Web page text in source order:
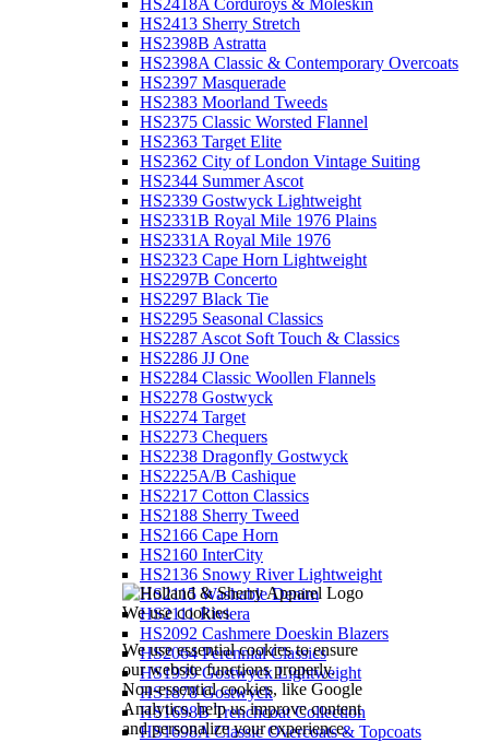
We use cookies
We use essential cookies to ensure
our website functions properly.
Non-essential cookies, like Google
Analytics, help us improve content
and personalize your experience.
HS2418A Corduroys & Moleskin
HS2413 Sherry Stretch
HS2398B Astratta
HS2398A Classic & Contemporary Overcoats
HS2397 Masquerade
HS2383 Moorland Tweeds
HS2375 Classic Worsted Flannel
HS2363 Target Elite
HS2362 City of London Vintage Suiting
HS2344 Summer Ascot
HS2339 Gostwyck Lightweight
HS2331B Royal Mile 1976 Plains
HS2331A Royal Mile 1976
HS2323 Cape Horn Lightweight
HS2297B Concerto
HS2297 Black Tie
HS2295 Seasonal Classics
HS2287 Ascot Soft Touch & Classics
HS2286 JJ One
HS2284 Classic Woollen Flannels
HS2278 Gostwyck
HS2274 Target
HS2273 Chequers
HS2238 Dragonfly Gostwyck
HS2225A/B Cashique
HS2217 Cotton Classics
HS2188 Sherry Tweed
HS2166 Cape Horn
HS2160 InterCity
HS2136 Snowy River Lightweight
HS2115 Washable Denim
HS2111 Riviera
HS2092 Cashmere Doeskin Blazers
HS2064 Perennial Classics
HS1939 Gostwyck Lightweight
HS1878 Gostwyck
HS1698B Trenchcoat Collection
HS1698A Classic Overcoats & Topcoats